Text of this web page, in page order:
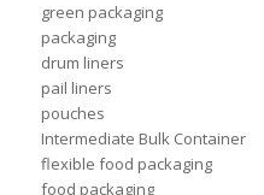
green packaging
packaging
drum liners
pail liners
pouches
Intermediate Bulk Container
flexible food packaging
food packaging